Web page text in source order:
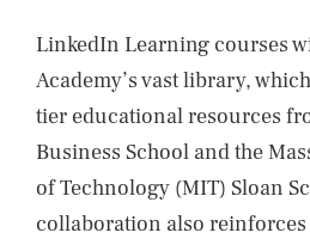
LinkedIn Learning courses
Academy’s vast library,
tier educational resources
Business School and the
of Technology (MIT) Sloan
collaboration also